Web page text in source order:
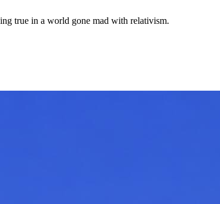
true in a world gone mad with relativism.